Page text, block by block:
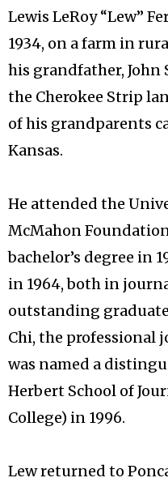
Lewis LeRoy “Lew”
1934, on a farm in
his grandfather, John
the Cherokee Strip
of his grandparents
Kansas.
He attended the
McMahon
bachelor’s degree in
in 1964, both in
outstanding graduate
Chi, the professional
was named a
Herbert School of
College) in 1996.
Lew returned to